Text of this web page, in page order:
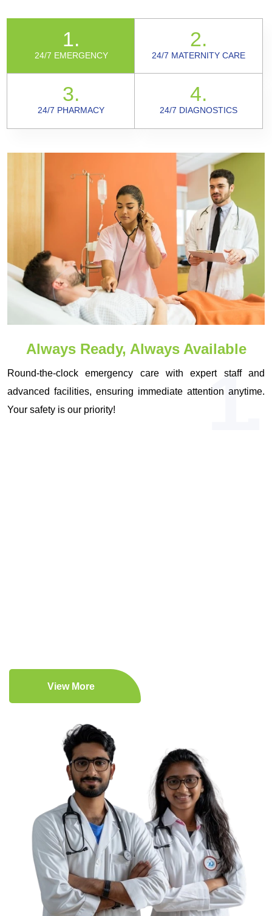
1.
Always Ready, Always Available
Round-the-clock emergency care with expert staff and
advanced facilities, ensuring immediate attention anytime.
Your safety is our priority!
1.
24/7 EMERGENCY
2.
24/7 MATERNITY CARE
3.
24/7 PHARMACY
4.
24/7 DIAGNOSTICS
View More